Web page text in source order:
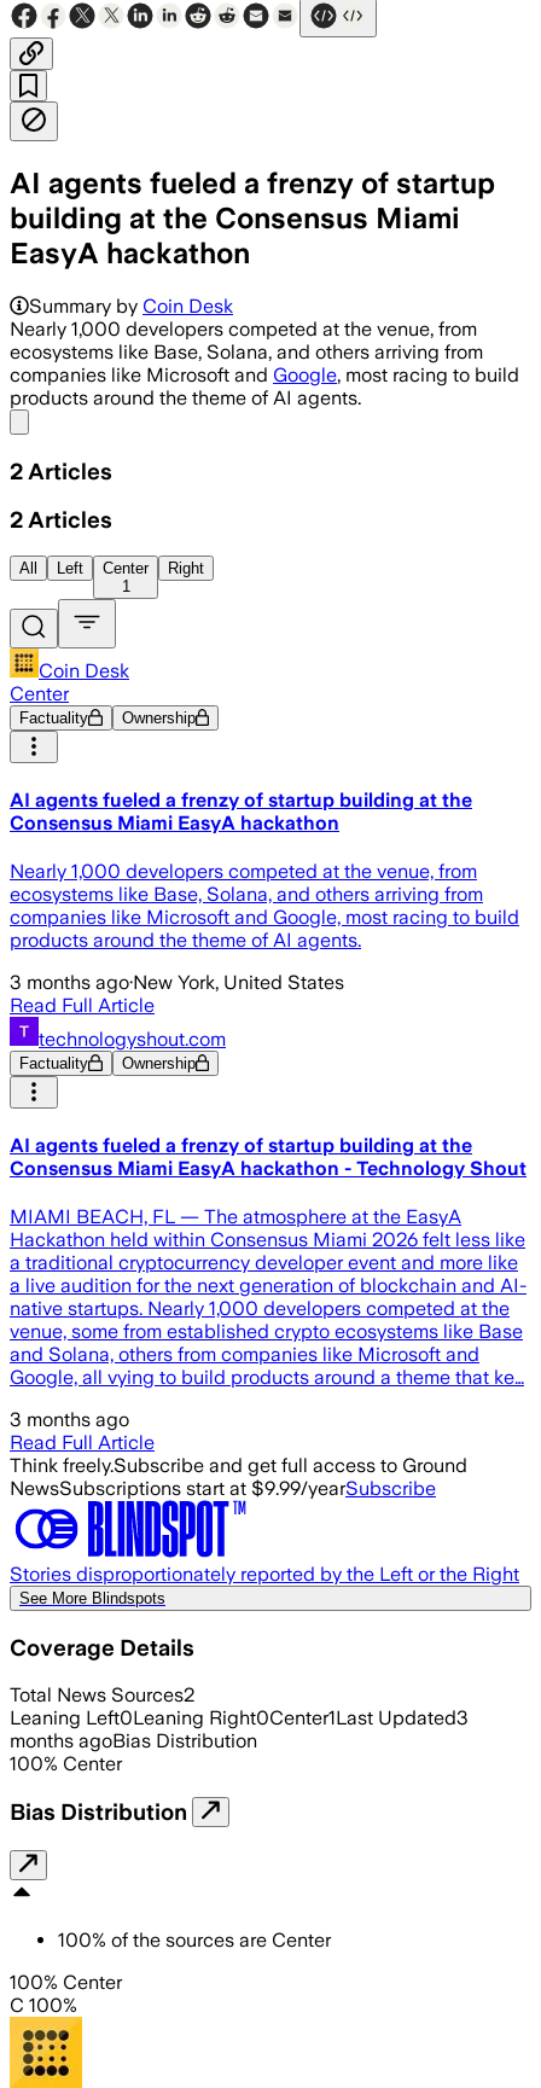
AI agents fueled a frenzy of startup
building at the Consensus Miami
EasyA hackathon
Summary by Coin Desk
Nearly 1,000 developers competed at the venue, from
ecosystems like Base, Solana, and others arriving from
companies like Microsoft and Google, most racing to build
products around the theme of AI agents.
2 Articles
2 Articles
All Left
Center
1
Right
Coin Desk
Center
Factuality Ownership
AI agents fueled a frenzy of startup building at the
Consensus Miami EasyA hackathon
Nearly 1,000 developers competed at the venue, from
ecosystems like Base, Solana, and others arriving from
companies like Microsoft and Google, most racing to build
products around the theme of AI agents.
3 months ago·New York, United States
Read Full Article
technologyshout.com
Factuality Ownership
AI agents fueled a frenzy of startup building at the
Consensus Miami EasyA hackathon - Technology Shout
MIAMI BEACH, FL — The atmosphere at the EasyA
Hackathon held within Consensus Miami 2026 felt less like
a traditional cryptocurrency developer event and more like
a live audition for the next generation of blockchain and AI-
native startups. Nearly 1,000 developers competed at the
venue, some from established crypto ecosystems like Base
and Solana, others from companies like Microsoft and
Google, all vying to build products around a theme that ke…
3 months ago
Read Full Article
Think freely.Subscribe and get full access to Ground
NewsSubscriptions start at $9.99/yearSubscribe
Stories disproportionately reported by the Left or the Right
See More Blindspots
Coverage Details
Total News Sources2
Leaning Left0Leaning Right0Center1Last Updated3
months agoBias Distribution
100% Center
Bias Distribution
100% of the sources are Center
100% Center
C 100%